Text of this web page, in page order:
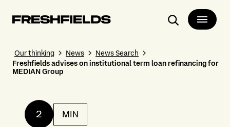
Search
Our thinking News
News Search
Freshfields advises on institutional term loan refinancing for
MEDIAN Group
2 MIN